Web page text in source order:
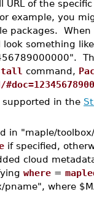
URL of the
example, you
packages.
look something
command,
supported in the
in "maple/
if specified,
cloud
where =
where